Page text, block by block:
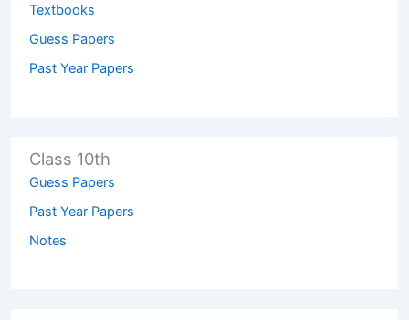
Textbooks
Guess Papers
Past Year Papers
Class 10th
Guess Papers
Past Year Papers
Notes